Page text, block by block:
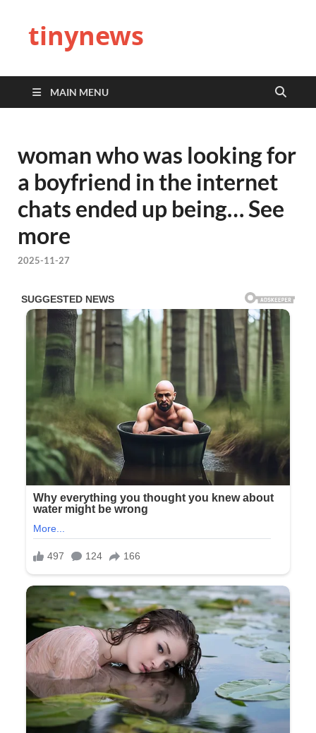
tinynews
MAIN MENU
woman who was looking for
a boyfriend in the internet
chats ended up being… See
more
2025-11-27